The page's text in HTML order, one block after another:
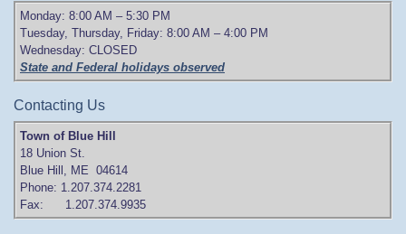
Monday: 8:00 AM – 5:30 PM
Tuesday, Thursday, Friday: 8:00 AM – 4:00 PM
Wednesday: CLOSED
State and Federal holidays observed
Contacting Us
Town of Blue Hill
18 Union St.
Blue Hill, ME 04614
Phone: 1.207.374.2281
Fax: 1.207.374.9935